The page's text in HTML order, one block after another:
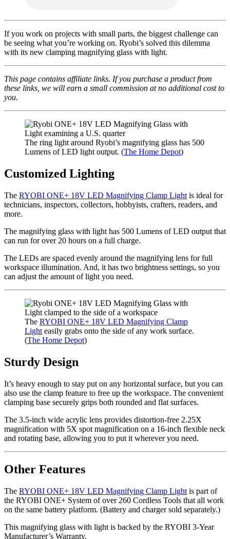
If you work on projects with small parts, the biggest challenge can
be seeing what you’re working on. Ryobi’s solved this dilemma
with its new clamping magnifying glass with light.
This page contains affiliate links. If you purchase a product from
these links, we will earn a small commission at no additional cost to
you.
The ring light around Ryobi’s magnifying glass has 500
Lumens of LED light output. (The Home Depot)
Customized Lighting
The RYOBI ONE+ 18V LED Magnifying Clamp Light is ideal for
technicians, inspectors, collectors, hobbyists, crafters, readers, and
more.
The magnifying glass with light has 500 Lumens of LED output that
can run for over 20 hours on a full charge.
The LEDs are spaced evenly around the magnifying lens for full
workspace illumination. And, it has two brightness settings, so you
can adjust the amount of light you need.
The RYOBI ONE+ 18V LED Magnifying Clamp
Light easily grabs onto the side of any work surface.
(The Home Depot)
Sturdy Design
It’s heavy enough to stay put on any horizontal surface, but you can
also use the clamp feature to free up the workspace. The convenient
clamping base securely grips both rounded and flat surfaces.
The 3.5-inch wide acrylic lens provides distortion-free 2.25X
magnification with 5X spot magnification on a 16-inch flexible neck
and rotating base, allowing you to put it wherever you need.
Other Features
The RYOBI ONE+ 18V LED Magnifying Clamp Light is part of
the RYOBI ONE+ System of over 260 Cordless Tools that all work
on the same battery platform. (Battery and charger sold separately.)
This magnifying glass with light is backed by the RYOBI 3-Year
Manufacturer’s Warranty.